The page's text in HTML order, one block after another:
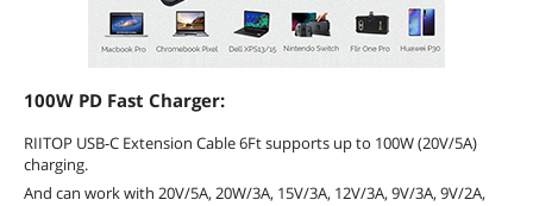
100W PD Fast Charger:
RIITOP USB-C Extension Cable 6Ft supports up to 100W (20V/5A)
charging.
And can work with 20V/5A, 20W/3A, 15V/3A, 12V/3A, 9V/3A, 9V/2A,